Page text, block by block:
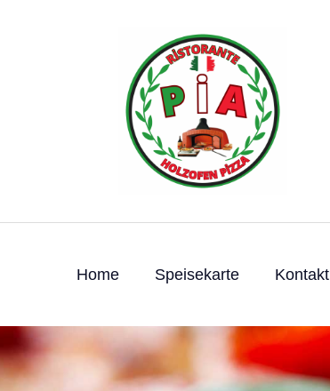
Home Speisekarte Kontakt